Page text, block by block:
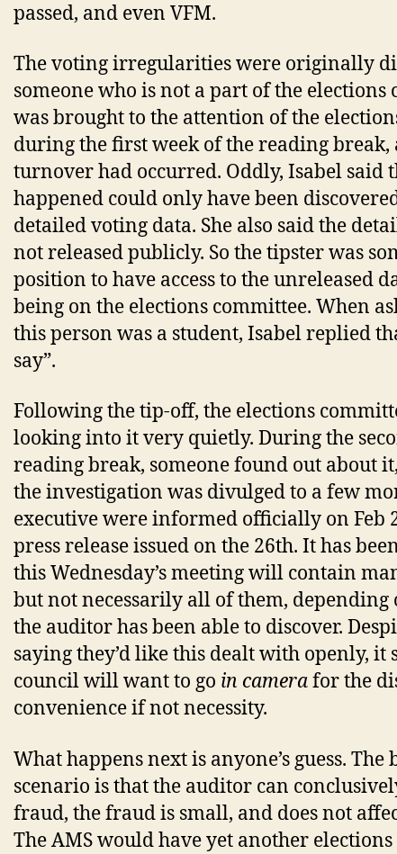
passed, and even VFM.
The voting irregularities were originally
someone who is not a part of the elections
was brought to the attention of the
during the first week of the reading break,
turnover had occurred. Oddly, Isabel said
happened could only have been
detailed voting data. She also said the
not released publicly. So the tipster was
position to have access to the unreleased
being on the elections committee. When
this person was a student, Isabel replied
say”.
Following the tip-off, the elections
looking into it very quietly. During the
reading break, someone found out about
the investigation was divulged to a few
executive were informed officially on Feb
press release issued on the 26th. It has
this Wednesday’s meeting will contain
but not necessarily all of them, depending
the auditor has been able to discover.
saying they’d like this dealt with openly, it
council will want to go in camerafor the
convenience if not necessity.
What happens next is anyone’s guess. The
scenario is that the auditor can
fraud, the fraud is small, and does not
The AMS would have yet another